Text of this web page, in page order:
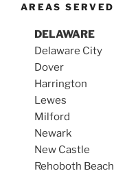
AREAS SERVED
DELAWARE
Delaware City
Dover
Harrington
Lewes
Milford
Newark
New Castle
Rehoboth Beach